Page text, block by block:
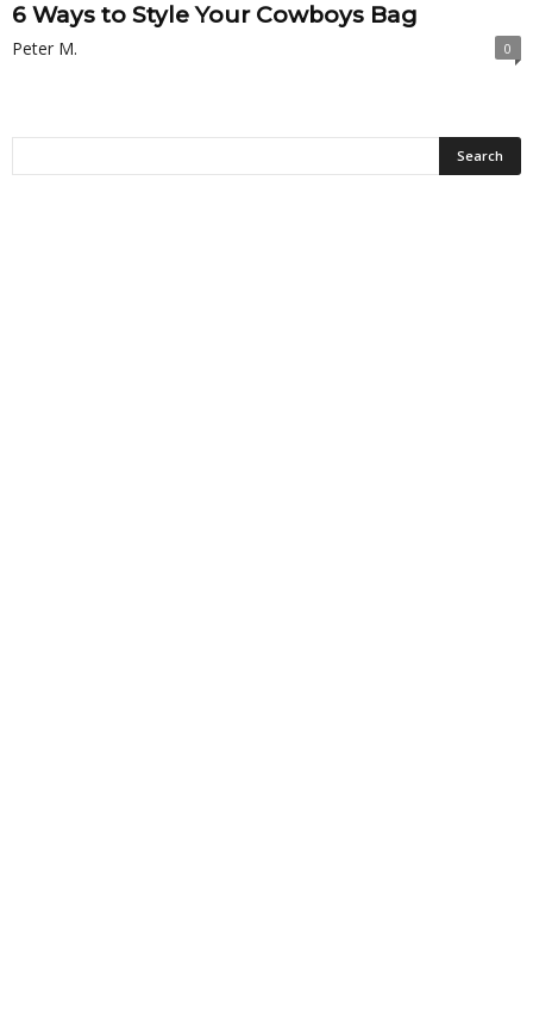
6 Ways to Style Your Cowboys Bag
Peter M. 0